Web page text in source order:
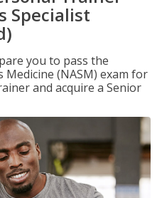
Specialist
you to pass the
(NASM) exam for
and acquire a Senior